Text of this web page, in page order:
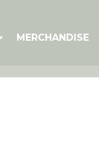
MERCHANDISE